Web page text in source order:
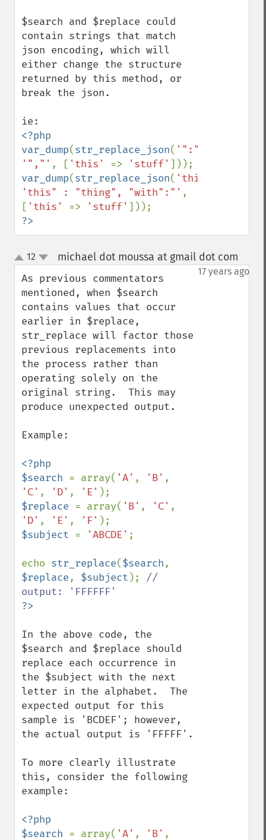
$search and $replace could
contain strings that match
json encoding, which will
either change the structure
returned by this method, or
break the json.
<?php
var_dump(str_replace_json( '":"'
'","' , [ 'this' => 'stuff'
var_dump(str_replace_json( 'this":"'
'this" : "thing", "with":"' ,
[ 'this' => 'stuff'
?>
up
down
12 michael dot moussa at gmail dot com
17 years ago
As previous commentators
mentioned, when $search
contains values that occur
earlier in $replace,
str_replace will factor those
previous replacements into
the process rather than
operating solely on the
original string.  This may
produce unexpected output.
Example:
<?php
$search = array( 'A' , 'B'
'C' , 'D' , 'E'
$replace = array( 'B' , 'C'
'D' , 'E' , 'F'
$subject = 'ABCDE' ;
echo str_replace($search
$replace, $subject ); //
In the above code, the
$search and $replace should
replace each occurrence in
the $subject with the next
letter in the alphabet.  The
expected output for this
sample is 'BCDEF'; however,
the actual output is 'FFFFF'.
To more clearly illustrate
this, consider the following
example:
<?php
$search = array( 'A' , 'B'